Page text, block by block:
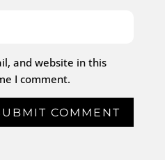
and website in this
I comment.
COMMENT